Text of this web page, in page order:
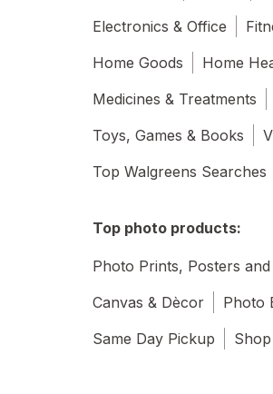
Electronics & Office
Home Goods
Home
Medicines & Treatments
Toys, Games & Books
Top Walgreens Searches
Top photo products:
Photo Prints, Posters
Canvas & Dècor
Photo
Same Day Pickup